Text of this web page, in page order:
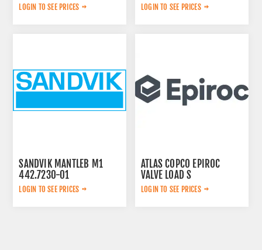
LOGIN TO SEE PRICES LOGIN TO SEE PRICES
SANDVIK MANTLEB M1
442.7230-01
LOGIN TO SEE PRICES
ATLAS COPCO EPIROC
VALVE LOAD S
2657768020
LOGIN TO SEE PRICES